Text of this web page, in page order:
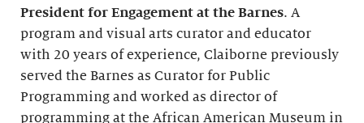
President for Engagement at the Barnes. A
program and visual arts curator and educator
with 20 years of experience, Claiborne previously
served the Barnes as Curator for Public
Programming and worked as director of
programming at the African American Museum in